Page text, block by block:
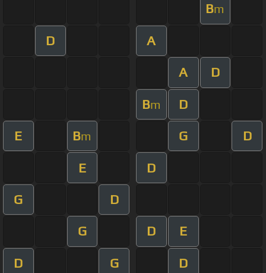
Bm
D A
A D
Bm D
E Bm G D
E D
G D
G D E
D G D